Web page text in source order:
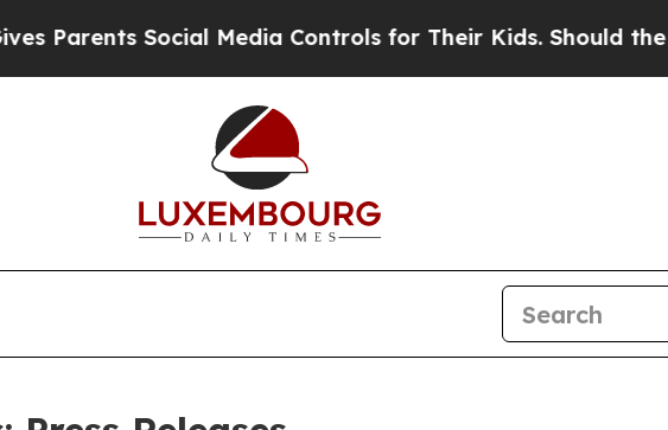
Social Media Controls for Their Kids. Should the US?